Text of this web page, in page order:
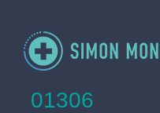
content
01306